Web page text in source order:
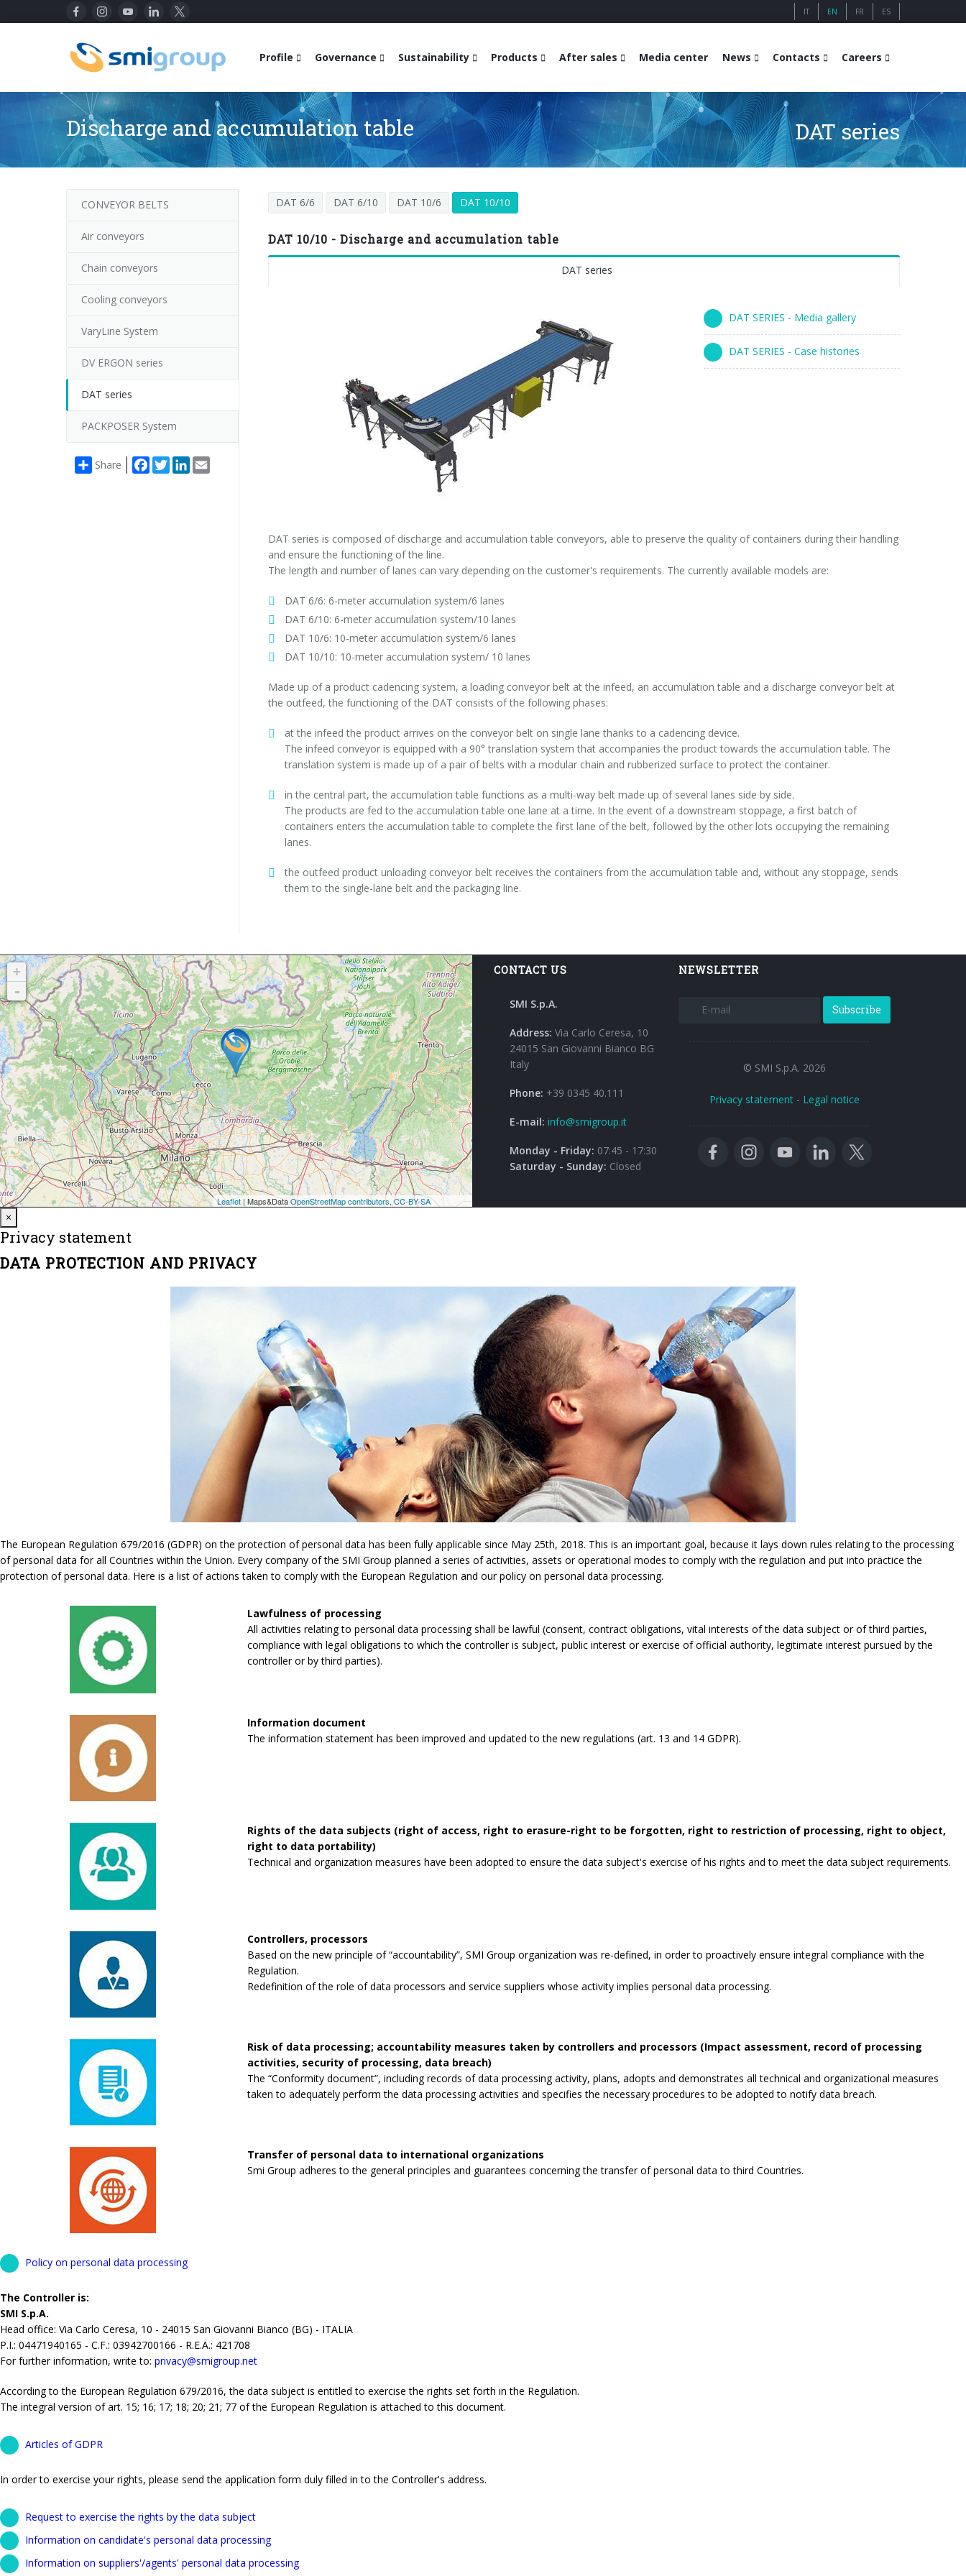
IT EN FR ES
Profile Governance Sustainability Products After sales Media center News Contacts Careers
Discharge and accumulation table DAT series
CONVEYOR BELTS
Air conveyors
Chain conveyors
Cooling conveyors
VaryLine System
DV ERGON series
DAT series
PACKPOSER System
Share Facebook
TwitterLinkedIn
DAT 6/6 DAT 6/10 DAT 10/6 DAT 10/10
DAT 10/10 - Discharge and accumulation table
DAT series
DAT SERIES - Media gallery
DAT SERIES - Case histories
DAT series is composed of discharge and accumulation table conveyors, able to preserve the quality of containers during their handling
and ensure the functioning of the line.
The length and number of lanes can vary depending on the customer's requirements. The currently available models are:
DAT 6/6: 6-meter accumulation system/6 lanes
DAT 6/10: 6-meter accumulation system/10 lanes
DAT 10/6: 10-meter accumulation system/6 lanes
DAT 10/10: 10-meter accumulation system/ 10 lanes
Made up of a product cadencing system, a loading conveyor belt at the infeed, an accumulation table and a discharge conveyor belt at
the outfeed, the functioning of the DAT consists of the following phases:
at the infeed the product arrives on the conveyor belt on single lane thanks to a cadencing device.
The infeed conveyor is equipped with a 90° translation system that accompanies the product towards the accumulation table. The
translation system is made up of a pair of belts with a modular chain and rubberized surface to protect the container.
in the central part, the accumulation table functions as a multi-way belt made up of several lanes side by side.
The products are fed to the accumulation table one lane at a time. In the event of a downstream stoppage, a first batch of
containers enters the accumulation table to complete the first lane of the belt, followed by the other lots occupying the remaining
lanes.
the outfeed product unloading conveyor belt receives the containers from the accumulation table and, without any stoppage, sends
them to the single-lane belt and the packaging line.
CONTACT US
SMI S.p.A.
Address: Via Carlo Ceresa, 10
24015 San Giovanni Bianco BG
Italy
Phone: +39 0345 40.111
E-mail: info@smigroup.it
Monday - Friday: 07:45 - 17:30
Saturday - Sunday: Closed
NEWSLETTER
Subscribe
© SMI S.p.A. 2026
Privacy statement - Legal notice
×
Privacy statement
DATA PROTECTION AND PRIVACY
The European Regulation 679/2016 (GDPR) on the protection of personal data has been fully applicable since May 25th, 2018. This is an important goal, because it lays down rules relating to the processing
of personal data for all Countries within the Union. Every company of the SMI Group planned a series of activities, assets or operational modes to comply with the regulation and put into practice the
protection of personal data. Here is a list of actions taken to comply with the European Regulation and our policy on personal data processing.
Lawfulness of processing
All activities relating to personal data processing shall be lawful (consent, contract obligations, vital interests of the data subject or of third parties,
compliance with legal obligations to which the controller is subject, public interest or exercise of official authority, legitimate interest pursued by the
controller or by third parties).
Information document
The information statement has been improved and updated to the new regulations (art. 13 and 14 GDPR).
Rights of the data subjects (right of access, right to erasure-right to be forgotten, right to restriction of processing, right to object,
right to data portability)
Technical and organization measures have been adopted to ensure the data subject's exercise of his rights and to meet the data subject requirements.
Controllers, processors
Based on the new principle of “accountability”, SMI Group organization was re-defined, in order to proactively ensure integral compliance with the
Regulation.
Redefinition of the role of data processors and service suppliers whose activity implies personal data processing.
Risk of data processing; accountability measures taken by controllers and processors (Impact assessment, record of processing
activities, security of processing, data breach)
The “Conformity document”, including records of data processing activity, plans, adopts and demonstrates all technical and organizational measures
taken to adequately perform the data processing activities and specifies the necessary procedures to be adopted to notify data breach.
Transfer of personal data to international organizations
Smi Group adheres to the general principles and guarantees concerning the transfer of personal data to third Countries.
Policy on personal data processing
The Controller is:
SMI S.p.A.
Head office: Via Carlo Ceresa, 10 - 24015 San Giovanni Bianco (BG) - ITALIA
P.I.: 04471940165 - C.F.: 03942700166 - R.E.A.: 421708
For further information, write to: privacy@smigroup.net
According to the European Regulation 679/2016, the data subject is entitled to exercise the rights set forth in the Regulation.
The integral version of art. 15; 16; 17; 18; 20; 21; 77 of the European Regulation is attached to this document.
Articles of GDPR
In order to exercise your rights, please send the application form duly filled in to the Controller's address.
Request to exercise the rights by the data subject
Information on candidate's personal data processing
Information on suppliers'/agents' personal data processing